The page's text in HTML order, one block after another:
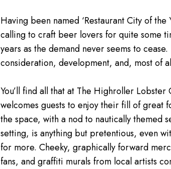
Having been named ‘Restaurant City of
calling to craft beer lovers for quite some
years as the demand never seems to
consideration, development, and, most of
You’ll find all that at The Highroller
welcomes guests to enjoy their fill of great
the space, with a nod to nautically themed
setting, is anything but pretentious, even
for more. Cheeky, graphically forward
fans, and graffiti murals from local artists